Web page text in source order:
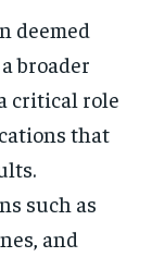
deemed
broader
critical role
that
such as
and